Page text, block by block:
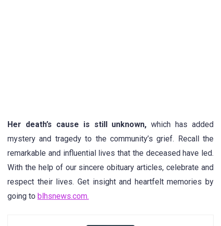
Her death’s cause is still unknown, which has added
mystery and tragedy to the community’s grief. Recall the
remarkable and influential lives that the deceased have led.
With the help of our sincere obituary articles, celebrate and
respect their lives. Get insight and heartfelt memories by
going to blhsnews.com.